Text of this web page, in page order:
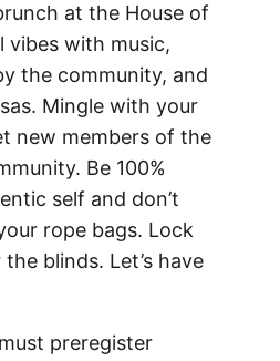
at the House of
with music,
the community, and
Mingle with your
new members of the
Be 100%
self and don’t
rope bags. Lock
blinds. Let’s have
preregister